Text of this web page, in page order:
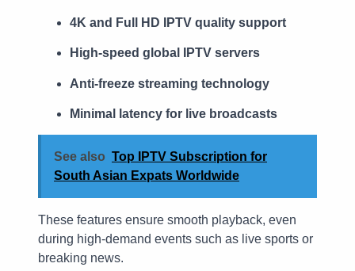
4K and Full HD IPTV quality support
High-speed global IPTV servers
Anti-freeze streaming technology
Minimal latency for live broadcasts
See also Top IPTV Subscription for
South Asian Expats Worldwide
These features ensure smooth playback, even
during high-demand events such as live sports or
breaking news.